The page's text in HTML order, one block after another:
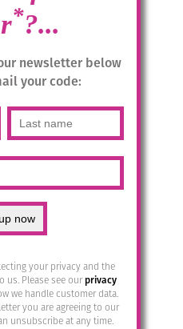
*?...
newsletter below
your code:
your privacy and the
us. Please see ourprivacy
we handle customer data.
you are agreeing to our
unsubscribe at any time.
15
Gold